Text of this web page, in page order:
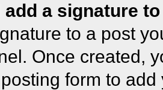
add a signature
to a post
Once created,
form to